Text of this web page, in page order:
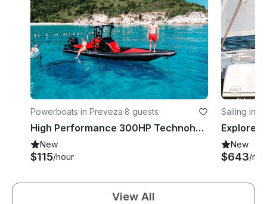
Powerboats in Preveza·8 guests
High Performance 300HP Technohull RIB in Preveza Greece for 8 Guests
New
$115/hour
Sailing in
New
$643/
View All